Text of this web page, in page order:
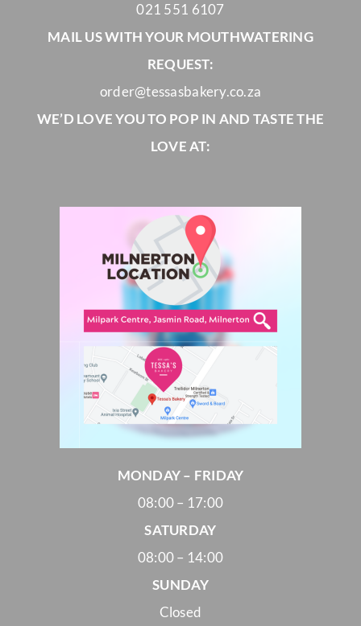
021 551 6107
MAIL US WITH YOUR MOUTHWATERING
REQUEST:
order@tessasbakery.co.za
WE’D LOVE YOU TO POP IN AND TASTE THE
LOVE AT:
MONDAY – FRIDAY
08:00 – 17:00
SATURDAY
08:00 – 14:00
SUNDAY
Closed